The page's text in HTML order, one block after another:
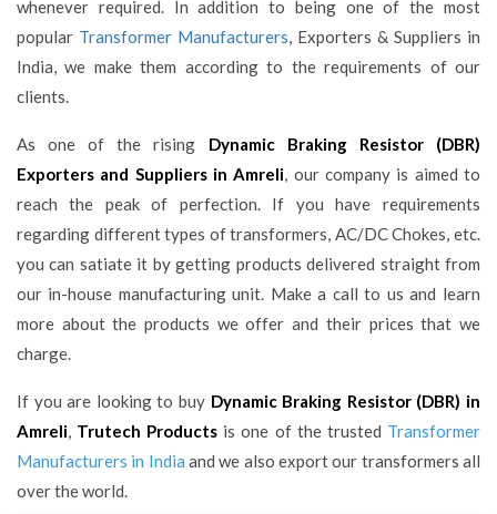
whenever required. In addition to being one of the most
popular Transformer Manufacturers, Exporters & Suppliers in
India, we make them according to the requirements of our
clients.
As one of the rising Dynamic Braking Resistor (DBR)
Exporters and Suppliers in Amreli, our company is aimed to
reach the peak of perfection. If you have requirements
regarding different types of transformers, AC/DC Chokes, etc.
you can satiate it by getting products delivered straight from
our in-house manufacturing unit. Make a call to us and learn
more about the products we offer and their prices that we
charge.
If you are looking to buy Dynamic Braking Resistor (DBR) in
Amreli, Trutech Products is one of the trusted Transformer
Manufacturers in India and we also export our transformers all
over the world.